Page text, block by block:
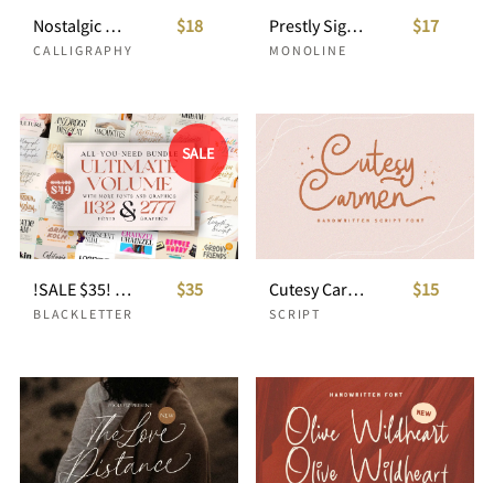
Nostalgic Words - Vintage Signature
CALLIGRAPHY
$18 Prestly Signature - Handwritten Signature
MONOLINE
$17
SALE
!SALE $35! ALL-YOU-NEED-BUNDLE ULTIMATE VOLUME
BLACKLETTER
$35 Cutesy Carmen - Handwritten Script
SCRIPT
$15